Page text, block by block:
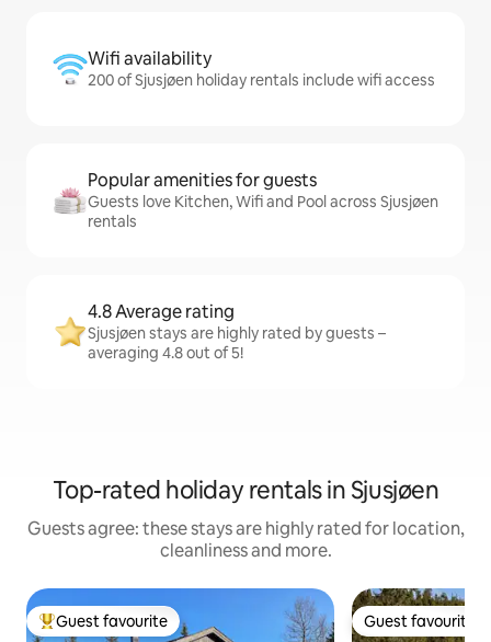
Wifi availability
200 of Sjusjøen holiday rentals include wifi access
Popular amenities for guests
Guests love Kitchen, Wifi and Pool across Sjusjøen
rentals
4.8 Average rating
Sjusjøen stays are highly rated by guests –
averaging 4.8 out of 5!
Top-rated holiday rentals in Sjusjøen
Guests agree: these stays are highly rated for location,
cleanliness and more.
Top guest favourite
Guest favourite Guest favourite
Guest favourite